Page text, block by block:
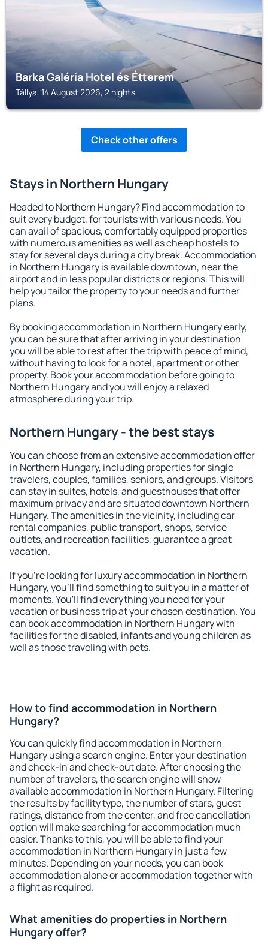
Barka Galéria Hotel és Étterem
Tállya, 14 August 2026, 2 nights
Check other offers
Stays in Northern Hungary
Headed to Northern Hungary? Find accommodation to
suit every budget, for tourists with various needs. You
can avail of spacious, comfortably equipped properties
with numerous amenities as well as cheap hostels to
stay for several days during a city break. Accommodation
in Northern Hungary is available downtown, near the
airport and in less popular districts or regions. This will
help you tailor the property to your needs and further
plans.
By booking accommodation in Northern Hungary early,
you can be sure that after arriving in your destination
you will be able to rest after the trip with peace of mind,
without having to look for a hotel, apartment or other
property. Book your accommodation before going to
Northern Hungary and you will enjoy a relaxed
atmosphere during your trip.
Northern Hungary - the best stays
You can choose from an extensive accommodation offer
in Northern Hungary, including properties for single
travelers, couples, families, seniors, and groups. Visitors
can stay in suites, hotels, and guesthouses that offer
maximum privacy and are situated downtown Northern
Hungary. The amenities in the vicinity, including car
rental companies, public transport, shops, service
outlets, and recreation facilities, guarantee a great
vacation.
If you're looking for luxury accommodation in Northern
Hungary, you'll find something to suit you in a matter of
moments. You'll find everything you need for your
vacation or business trip at your chosen destination. You
can book accommodation in Northern Hungary with
facilities for the disabled, infants and young children as
well as those traveling with pets.
How to find accommodation in Northern
Hungary?
You can quickly find accommodation in Northern
Hungary using a search engine. Enter your destination
and check-in and check-out date. After choosing the
number of travelers, the search engine will show
available accommodation in Northern Hungary. Filtering
the results by facility type, the number of stars, guest
ratings, distance from the center, and free cancellation
option will make searching for accommodation much
easier. Thanks to this, you will be able to find your
accommodation in Northern Hungary in just a few
minutes. Depending on your needs, you can book
accommodation alone or accommodation together with
a flight as required.
What amenities do properties in Northern
Hungary offer?